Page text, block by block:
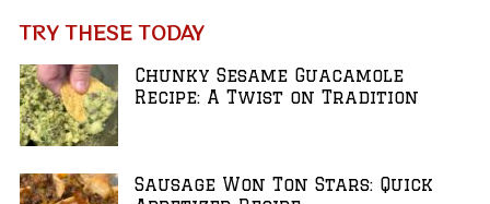
TRY THESE TODAY
Chunky Sesame Guacamole
Recipe: A Twist on Tradition
Sausage Won Ton Stars: Quick